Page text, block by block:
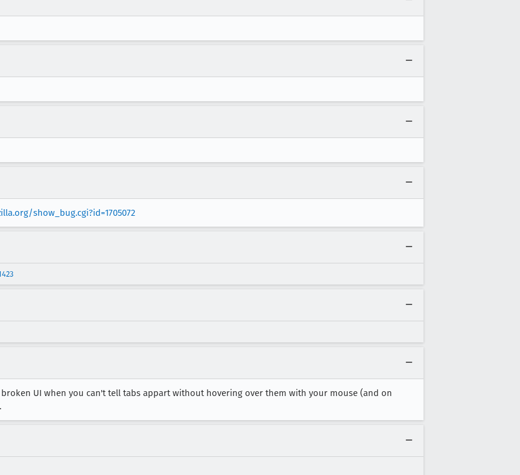
show_bug.cgi?id=1705072
UI when you can't tell tabs appart without hovering over them with your mouse (and on